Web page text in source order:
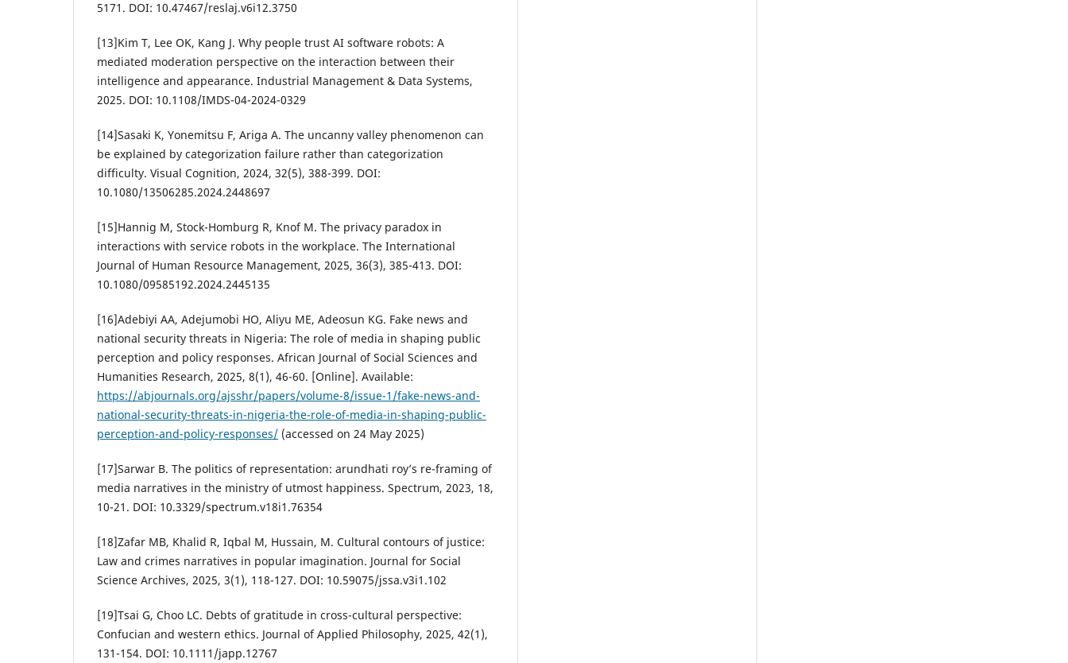
5171. DOI: 10.47467/reslaj.v6i12.3750
[13]Kim T, Lee OK, Kang J. Why people trust AI software robots: A
mediated moderation perspective on the interaction between their
intelligence and appearance. Industrial Management & Data Systems,
2025. DOI: 10.1108/IMDS-04-2024-0329
[14]Sasaki K, Yonemitsu F, Ariga A. The uncanny valley phenomenon can
be explained by categorization failure rather than categorization
difficulty. Visual Cognition, 2024, 32(5), 388-399. DOI:
10.1080/13506285.2024.2448697
[15]Hannig M, Stock-Homburg R, Knof M. The privacy paradox in
interactions with service robots in the workplace. The International
Journal of Human Resource Management, 2025, 36(3), 385-413. DOI:
10.1080/09585192.2024.2445135
[16]Adebiyi AA, Adejumobi HO, Aliyu ME, Adeosun KG. Fake news and
national security threats in Nigeria: The role of media in shaping public
perception and policy responses. African Journal of Social Sciences and
Humanities Research, 2025, 8(1), 46-60. [Online]. Available:
https://abjournals.org/ajsshr/papers/volume-8/issue-1/fake-news-and-
national-security-threats-in-nigeria-the-role-of-media-in-shaping-public-
perception-and-policy-responses/ (accessed on 24 May 2025)
[17]Sarwar B. The politics of representation: arundhati roy’s re-framing of
media narratives in the ministry of utmost happiness. Spectrum, 2023, 18,
10-21. DOI: 10.3329/spectrum.v18i1.76354
[18]Zafar MB, Khalid R, Iqbal M, Hussain, M. Cultural contours of justice:
Law and crimes narratives in popular imagination. Journal for Social
Science Archives, 2025, 3(1), 118-127. DOI: 10.59075/jssa.v3i1.102
[19]Tsai G, Choo LC. Debts of gratitude in cross-cultural perspective:
Confucian and western ethics. Journal of Applied Philosophy, 2025, 42(1),
131-154. DOI: 10.1111/japp.12767